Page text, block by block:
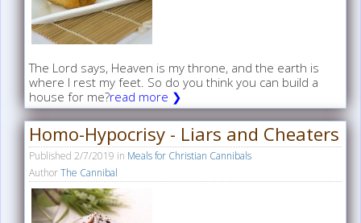
The Lord says, Heaven is my throne, and the earth is
where I rest my feet. So do you think you can build a
house for me?read more ❯
Homo-Hypocrisy - Liars and Cheaters
Published 2/7/2019 in Meals for Christian Cannibals
AuthorThe Cannibal